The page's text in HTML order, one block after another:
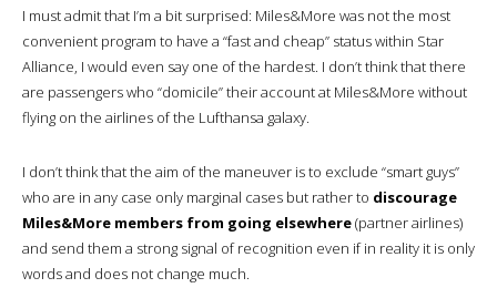
I must admit that I’m a bit surprised: Miles&More was not the most
convenient program to have a “fast and cheap” status within Star
Alliance, I would even say one of the hardest. I don’t think that there
are passengers who “domicile” their account at Miles&More without
flying on the airlines of the Lufthansa galaxy.
I don’t think that the aim of the maneuver is to exclude “smart guys”
who are in any case only marginal cases but rather to discourage
Miles&More members from going elsewhere(partner airlines)
and send them a strong signal of recognition even if in reality it is only
words and does not change much.